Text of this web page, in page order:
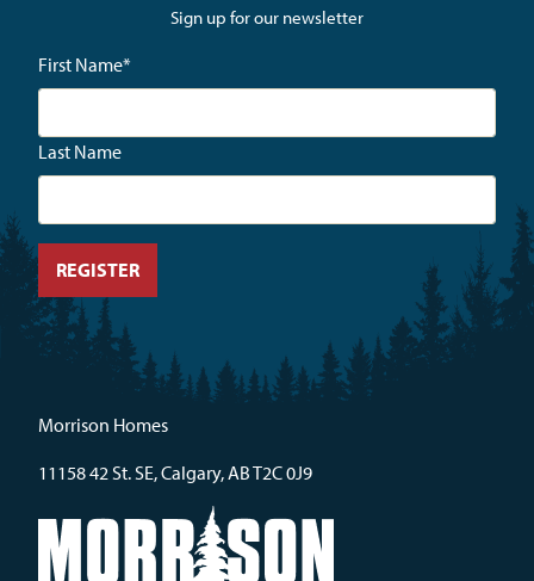
Sign up for our newsletter
First Name*
Last Name
Morrison Homes
11158 42 St. SE, Calgary, AB T2C 0J9